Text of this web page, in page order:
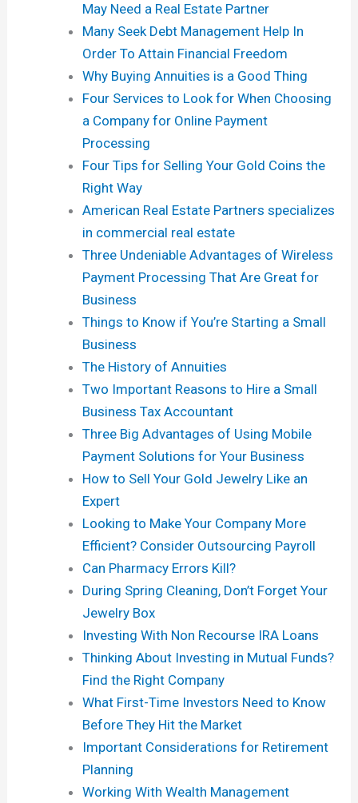
May Need a Real Estate Partner
Many Seek Debt Management Help In
Order To Attain Financial Freedom
Why Buying Annuities is a Good Thing
Four Services to Look for When Choosing
a Company for Online Payment
Processing
Four Tips for Selling Your Gold Coins the
Right Way
American Real Estate Partners specializes
in commercial real estate
Three Undeniable Advantages of Wireless
Payment Processing That Are Great for
Business
Things to Know if You’re Starting a Small
Business
The History of Annuities
Two Important Reasons to Hire a Small
Business Tax Accountant
Three Big Advantages of Using Mobile
Payment Solutions for Your Business
How to Sell Your Gold Jewelry Like an
Expert
Looking to Make Your Company More
Efficient? Consider Outsourcing Payroll
Can Pharmacy Errors Kill?
During Spring Cleaning, Don’t Forget Your
Jewelry Box
Investing With Non Recourse IRA Loans
Thinking About Investing in Mutual Funds?
Find the Right Company
What First-Time Investors Need to Know
Before They Hit the Market
Important Considerations for Retirement
Planning
Working With Wealth Management